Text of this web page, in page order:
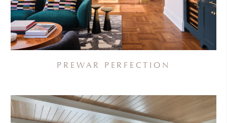
PREWAR PERFECTION